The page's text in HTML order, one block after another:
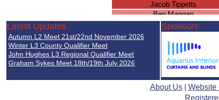
Jacob Tippetts
Ben Mangan
Cameron O
Blake Knowles
Arjan Sandhu
Dylan Parmar-Diggle
Amit Mattu
Toby Langeveld
Luke Chapman
Latest Updates
Autumn L2 Meet 21st/22nd November 2026
Winter L3 County Qualifier Meet
John Hughes L3 Regional Qualifier Meet
Graham Sykes Meet 18th/19th July 2026
Sponsors
About Us| Website